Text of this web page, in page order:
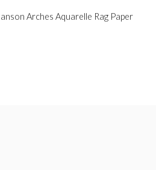
Arches Aquarelle Rag Paper